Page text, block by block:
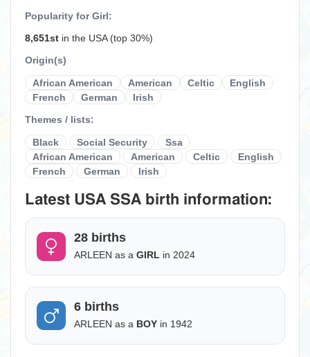
Popularity for Girl:
8,651st in the USA (top 30%)
Origin(s)
African American American Celtic
English
French
German Irish
Themes / lists:
Black Social Security
Ssa
African American
American Celtic
English
French
German Irish
Latest USA SSA birth information:
28 births
ARLEEN as a GIRL in 2024
6 births
ARLEEN as a BOY in 1942